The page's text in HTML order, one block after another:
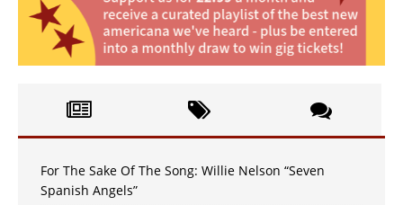
For The Sake Of The Song: Willie Nelson “Seven
Spanish Angels”